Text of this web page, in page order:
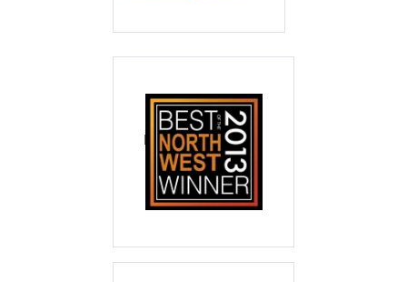
Best of the North
West 2013
Winner